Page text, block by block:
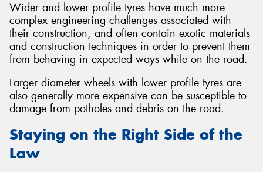
Wider and lower profile tyres have much more
complex engineering challenges associated with
their construction, and often contain exotic materials
and construction techniques in order to prevent them
from behaving in expected ways while on the road.
Larger diameter wheels with lower profile tyres are
also generally more expensive can be susceptible to
damage from potholes and debris on the road.
Staying on the Right Side of the
Law